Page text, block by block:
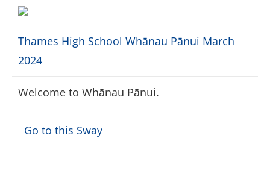
Thames High School Whānau Pānui March
2024
Welcome to Whānau Pānui.
Go to this Sway